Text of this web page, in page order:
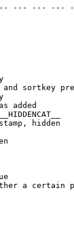
--- --- ---
sortkey
added
hidden
a certain